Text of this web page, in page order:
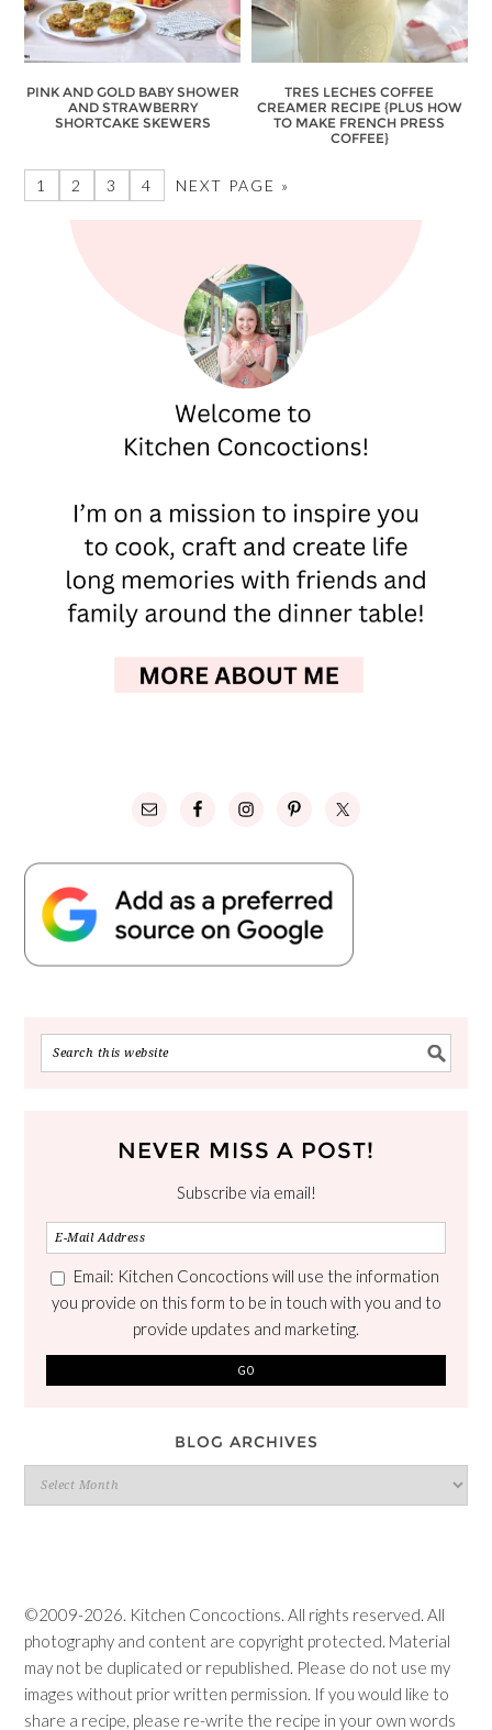
PINK AND GOLD BABY SHOWER
AND STRAWBERRY
SHORTCAKE SKEWERS
TRES LECHES COFFEE
CREAMER RECIPE {PLUS HOW
TO MAKE FRENCH PRESS
COFFEE}
1 2 3 4 NEXT PAGE »
NEVER MISS A POST!
Subscribe via email!
Email: Kitchen Concoctions will use the information
you provide on this form to be in touch with you and to
provide updates and marketing.
BLOG ARCHIVES
Blog
Archives
©2009-2026. Kitchen Concoctions. All rights reserved. All
photography and content are copyright protected. Material
may not be duplicated or republished. Please do not use my
images without prior written permission. If you would like to
share a recipe, please re-write the recipe in your own words